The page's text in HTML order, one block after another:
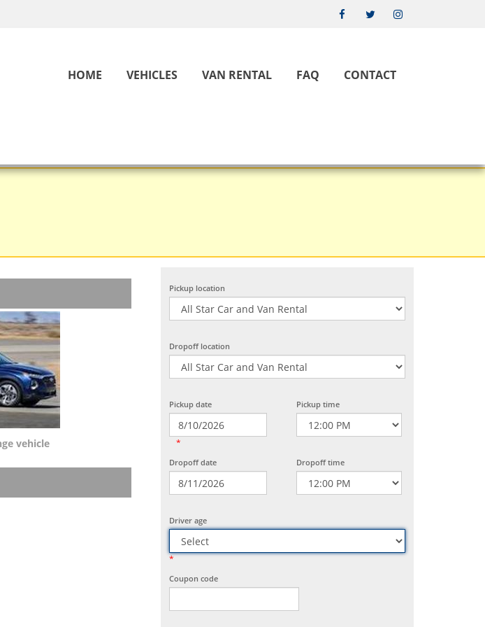
HOME VEHICLES VAN RENTAL FAQ CONTACT
vehicle
Pickup location
Dropoff location
Pickup date
*
Pickup time
Dropoff date Dropoff time
Driver age
*
Coupon code